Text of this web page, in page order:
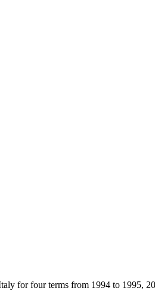
for four terms from 1994 to 1995,